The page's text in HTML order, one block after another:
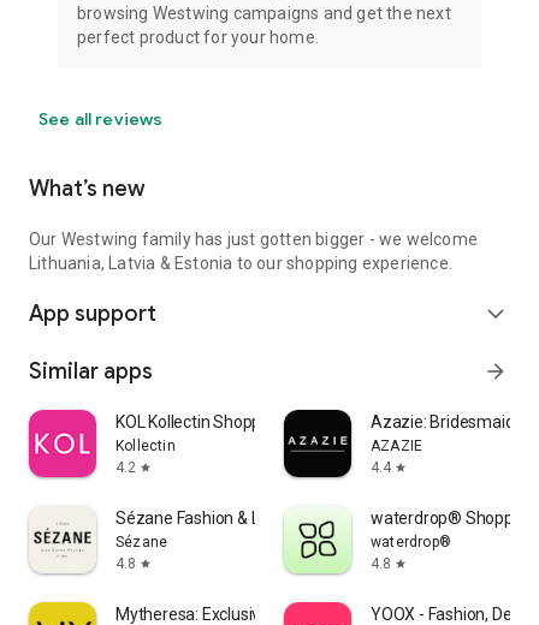
browsing Westwing campaigns and get the next
perfect product for your home.
See all reviews
What’s new
Our Westwing family has just gotten bigger - we welcome
Lithuania, Latvia & Estonia to our shopping experience.
App support expand_more
Similar apps arrow_forward
KOL Kollectin Shopping
Kollectin
4.2 star
Azazie:
AZAZIE
4.4 star
Sézane Fashion & Leather Goods
Sézane
4.8 star
waterdrop® Shopping
waterdrop®
4.8 star
Mytheresa: Exclusive Luxury YOOX - Fashion,